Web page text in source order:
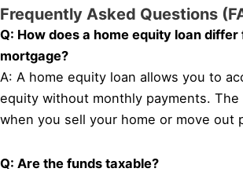
Frequently Asked Questions
Q: How does a home equity loan
mortgage?
A: A home equity loan allows you to
equity without monthly payments. The
when you sell your home or move out
Q: Are the funds taxable?